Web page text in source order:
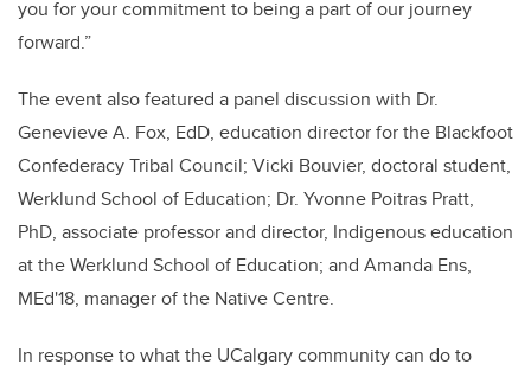
you for your commitment to being a part of our journey
forward.”
The event also featured a panel discussion with Dr.
Genevieve A. Fox, EdD, education director for the Blackfoot
Confederacy Tribal Council; Vicki Bouvier, doctoral student,
Werklund School of Education; Dr. Yvonne Poitras Pratt,
PhD, associate professor and director, Indigenous education
at the Werklund School of Education; and Amanda Ens,
MEd'18, manager of the Native Centre.
In response to what the UCalgary community can do to